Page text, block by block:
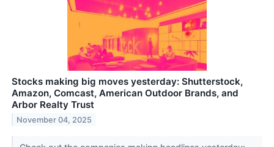
Stocks making big moves yesterday: Shutterstock,
Amazon, Comcast, American Outdoor Brands, and
Arbor Realty Trust
November 04, 2025